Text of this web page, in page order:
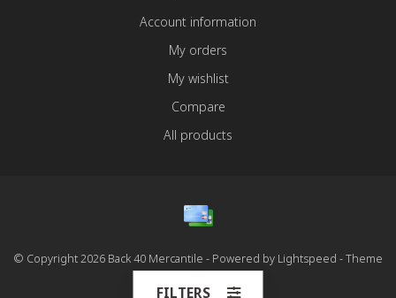
Account information
My orders
My wishlist
Compare
All products
© Copyright 2026 Back 40 Mercantile - Powered by Lightspeed - Theme
FILTERS